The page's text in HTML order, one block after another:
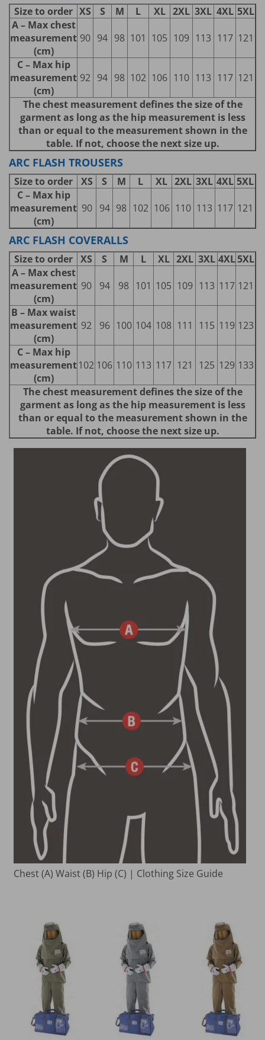
Size to order XS S M L XL 2XL 3XL 4XL 5XL
A – Max chest
measurement
(cm)
90 94 98 101 105 109 113 117 121
C – Max hip
measurement
(cm)
92 94 98 102 106 110 113 117 121
The chest measurement defines the size of the
garment as long as the hip measurement is less
than or equal to the measurement shown in the
table. If not, choose the next size up.
ARC FLASH TROUSERS
Size to order XS S M L XL 2XL 3XL 4XL 5XL
C – Max hip
measurement
(cm)
90 94 98 102 106 110 113 117 121
ARC FLASH COVERALLS
Size to order XS S M L XL 2XL 3XL 4XL5XL
A – Max chest
measurement
(cm)
90 94 98 101 105 109 113 117 121
B – Max waist
measurement
(cm)
92 96 100 104 108 111 115 119 123
C – Max hip
measurement
(cm)
102 106 110 113 117 121 125 129 133
The chest measurement defines the size of the
garment as long as the hip measurement is less
than or equal to the measurement shown in the
table. If not, choose the next size up.
Chest (A) Waist (B) Hip (C) | Clothing Size Guide